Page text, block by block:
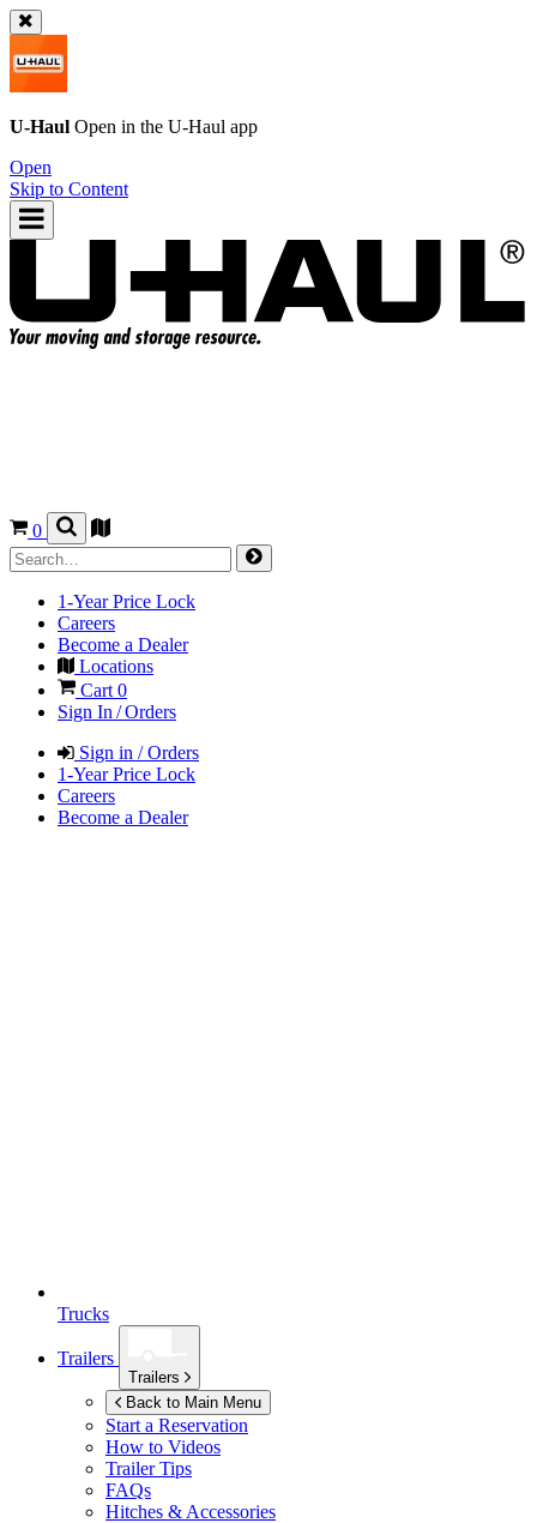
U-Haul Open in the U-Haul app
Open
Skip to Content
0
1-Year Price Lock
Careers
Become a Dealer
Locations
Cart 0
Sign In / Orders
Sign in / Orders
1-Year Price Lock
Careers
Become a Dealer
Trucks
Trailers
Trailers
Back to Main Menu
Start a Reservation
How to Videos
Trailer Tips
FAQs
Hitches & Accessories